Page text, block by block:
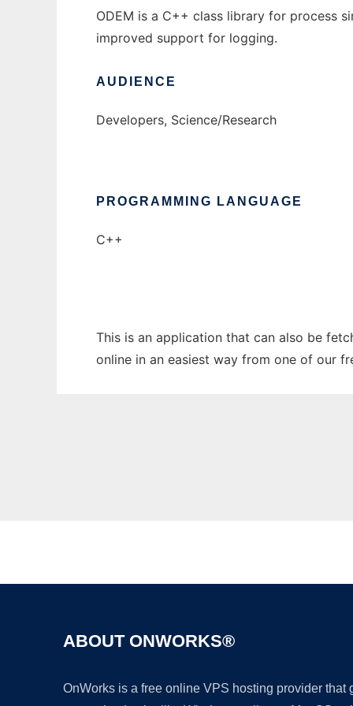
ODEM is a C++ class library for process
improved support for logging.
AUDIENCE
Developers, Science/Research
PROGRAMMING LANGUAGE
C++
This is an application that can also be
online in an easiest way from one of our
ABOUT ONWORKS®
OnWorks is a free online VPS hosting provider